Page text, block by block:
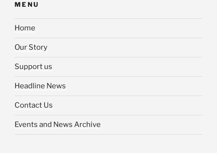
MENU
Home
Our Story
Support us
Headline News
Contact Us
Events and News Archive